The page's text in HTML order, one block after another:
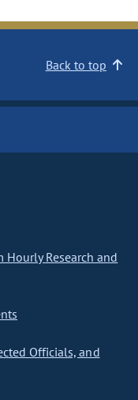
Back to top
Hourly Research and
Officials, and